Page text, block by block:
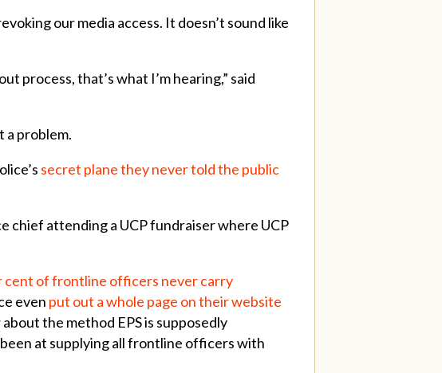
our media access. It doesn’t sound like
process, that’s what I’m hearing,” said
a problem.
secret plane they never told the public
chief attending a UCP fundraiser where UCP
cent of frontline officers never carry
even put out a whole page on their website
the method EPS is supposedly
at supplying all frontline officers with